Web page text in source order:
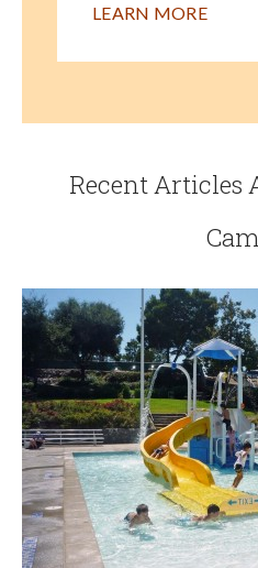
LEARN MORE
Recent Articles